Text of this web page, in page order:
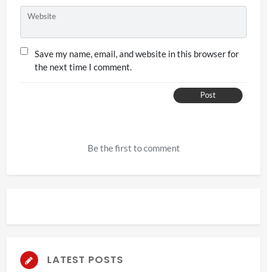
Website
Save my name, email, and website in this browser for
the next time I comment.
Post
Be the first to comment
LATEST POSTS